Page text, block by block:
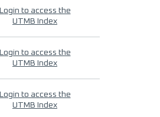
Login to access the
UTMB Index
Login to access the
UTMB Index
Login to access the
UTMB Index